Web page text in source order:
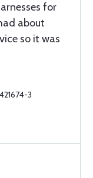
for
about
so it was
3